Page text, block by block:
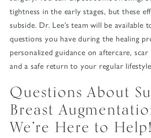
tightness in the early stages, but these
subside. Dr. Lee’s team will be available
questions you have during the healing
personalized guidance on aftercare, scar
and a safe return to your regular
Questions About
Breast
We’re Here to Help!